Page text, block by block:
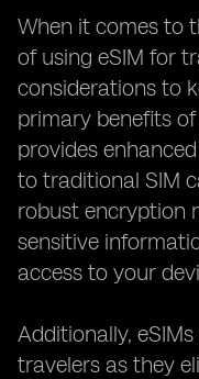
When it comes to
of using eSIM for
considerations to
primary benefits
provides
to traditional SIM
robust encryption
sensitive
access to your
Additionally,
travelers as they